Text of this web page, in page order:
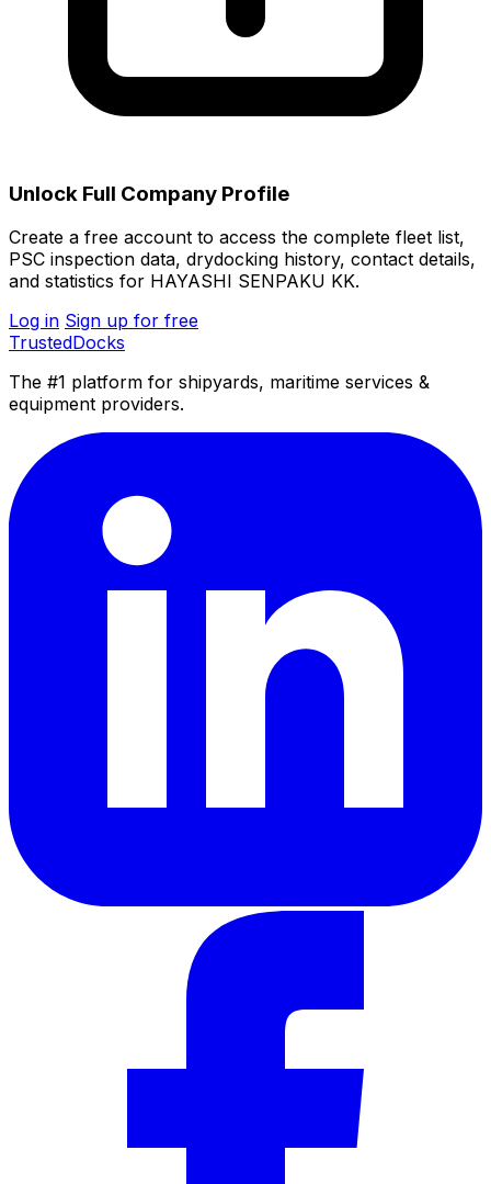
Unlock Full Company Profile
Create a free account to access the complete fleet list,
PSC inspection data, drydocking history, contact details,
and statistics for HAYASHI SENPAKU KK.
Log in Sign up for free
TrustedDocks
The #1 platform for shipyards, maritime services &
equipment providers.